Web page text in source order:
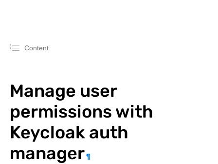
Content
Manage user
permissions with
Keycloak auth
manager¶